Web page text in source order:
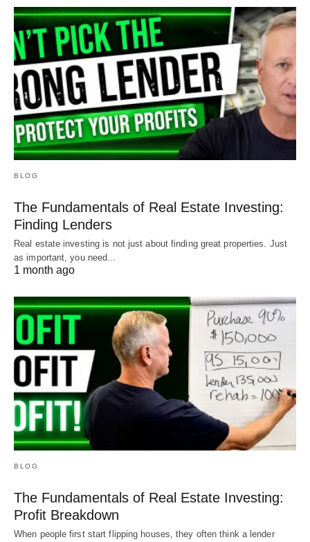
BLOG
The Fundamentals of Real Estate Investing:
Finding Lenders
Real estate investing is not just about finding great properties. Just
as important, you need…
1 month ago
BLOG
The Fundamentals of Real Estate Investing:
Profit Breakdown
When people first start flipping houses, they often think a lender